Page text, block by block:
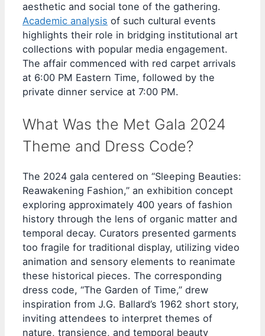
aesthetic and social tone of the gathering.
Academic analysis of such cultural events
highlights their role in bridging institutional art
collections with popular media engagement.
The affair commenced with red carpet arrivals
at 6:00 PM Eastern Time, followed by the
private dinner service at 7:00 PM.
What Was the Met Gala 2024
Theme and Dress Code?
The 2024 gala centered on “Sleeping Beauties:
Reawakening Fashion,” an exhibition concept
exploring approximately 400 years of fashion
history through the lens of organic matter and
temporal decay. Curators presented garments
too fragile for traditional display, utilizing video
animation and sensory elements to reanimate
these historical pieces. The corresponding
dress code, “The Garden of Time,” drew
inspiration from J.G. Ballard’s 1962 short story,
inviting attendees to interpret themes of
nature, transience, and temporal beauty